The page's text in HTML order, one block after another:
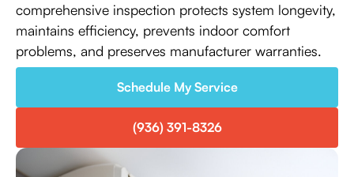
comprehensive inspection protects system longevity,
maintains efficiency, prevents indoor comfort
problems, and preserves manufacturer warranties.
Schedule My Service
(936) 391-8326